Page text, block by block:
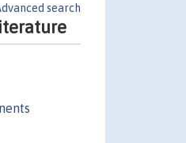
search